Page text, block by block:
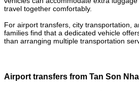
travel together comfortably.
For airport transfers, city transportation,
families find that a dedicated vehicle
than arranging multiple transportation
Airport transfers from Tan Son